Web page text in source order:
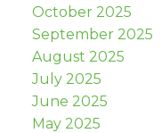
October 2025
September 2025
August 2025
July 2025
June 2025
May 2025